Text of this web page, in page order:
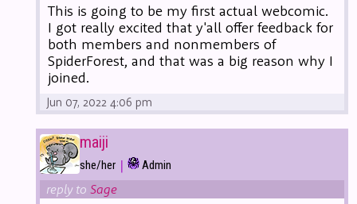
This is going to be my first actual webcomic.
I got really excited that y'all offer feedback for
both members and nonmembers of
SpiderForest, and that was a big reason why I
joined.
Jun 07, 2022 4:06 pm
maiji
she/her | Admin
reply toSage